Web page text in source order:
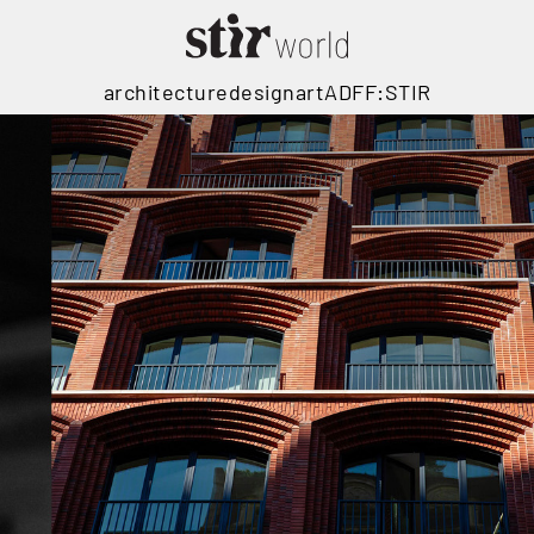
architecturedesignartADFF:STIR